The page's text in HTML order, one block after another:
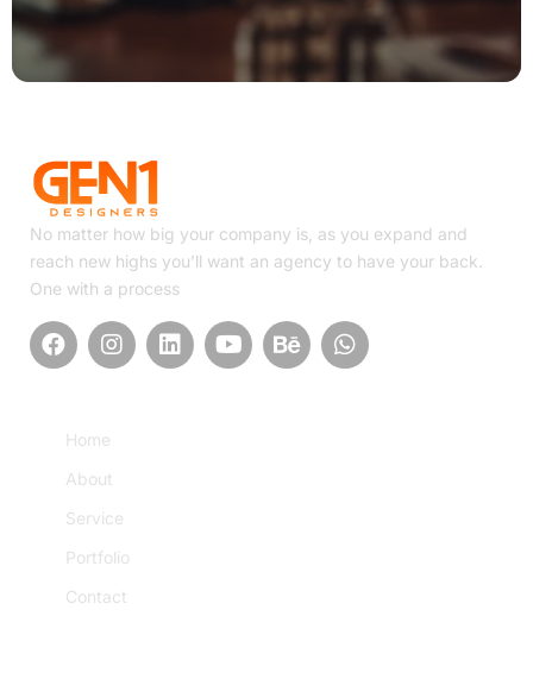
No matter how big your company is, as you expand and
reach new highs you’ll want an agency to have your back.
One with a process
Home
About
Service
Portfolio
Contact